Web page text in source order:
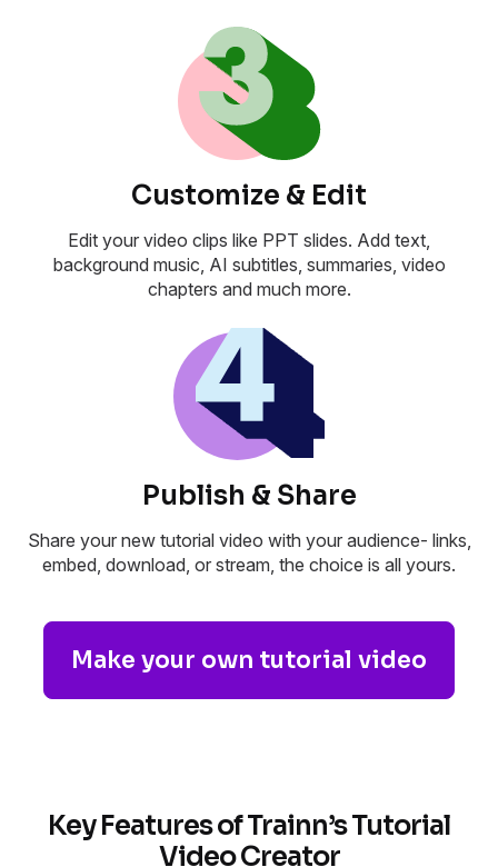
Customize & Edit
Edit your video clips like PPT slides. Add text,
background music, AI subtitles, summaries, video
chapters and much more.
Publish & Share
Share your new tutorial video with your audience- links,
embed, download, or stream, the choice is all yours.
Make your own tutorial video
Key Features of Trainn’s Tutorial
Video Creator